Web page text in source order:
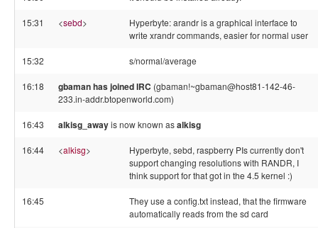
15:31 <sebd>
Hyperbyte: arandr is a graphical interface to
write xrandr commands, easier for normal user
15:32 s/normal/average
16:18 gbaman has joined IRC (gbaman!~gbaman@host81-142-46-
233.in-addr.btopenworld.com)
16:43 alkisg_awayis now known asalkisg
16:44 <alkisg>
Hyperbyte, sebd, raspberry PIs currently don't
support changing resolutions with RANDR, I
think support for that got in the 4.5 kernel :)
16:45
They use a config.txt instead, that the firmware
automatically reads from the sd card